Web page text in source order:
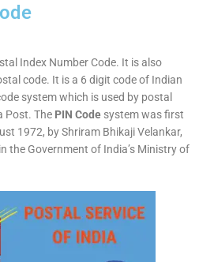
Index Number Code. It is also
code. It is a 6 digit code of Indian
system which is used by postal
Post. The PIN Code system was first
1972, by Shriram Bhikaji Velankar,
the Government of India’s Ministry of